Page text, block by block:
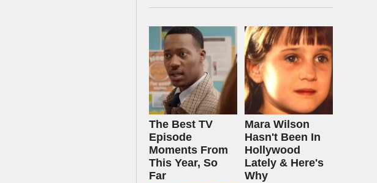
The Best TV
Episode
Moments From
This Year, So
Far
Mara Wilson
Hasn't Been In
Hollywood
Lately & Here's
Why